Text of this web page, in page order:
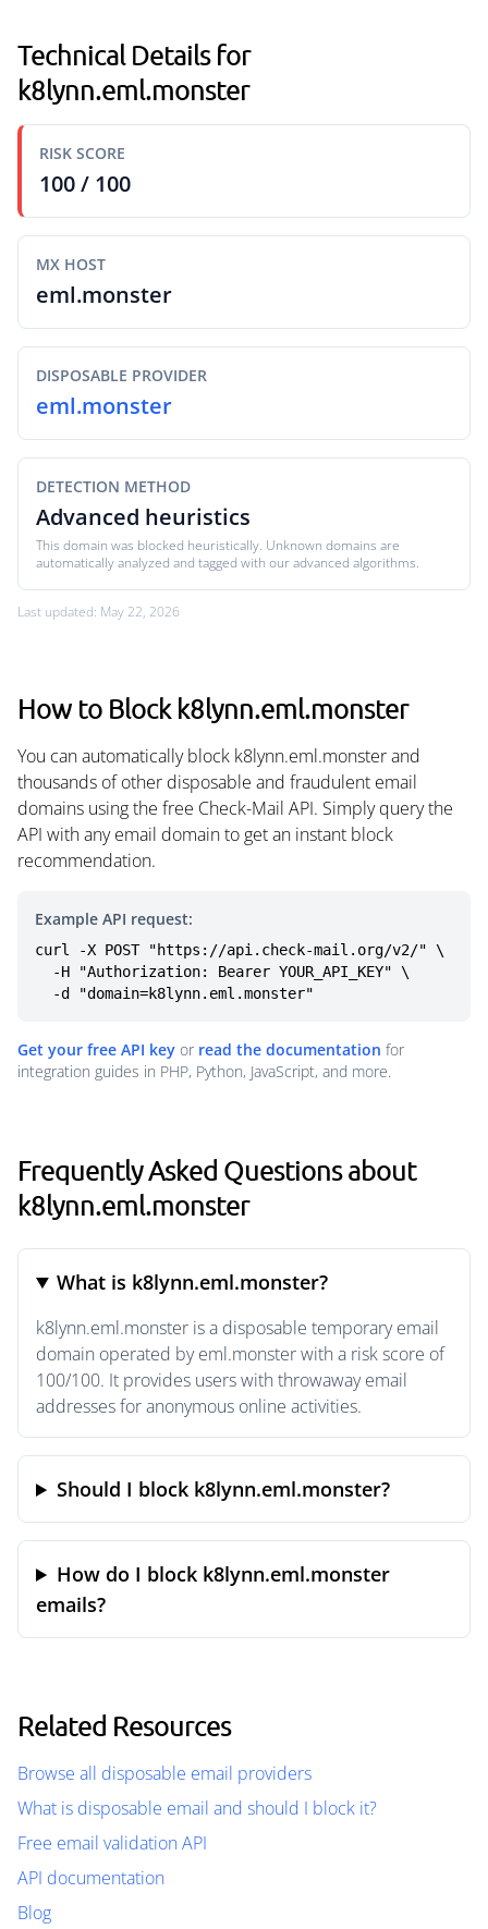
Technical Details for
k8lynn.eml.monster
RISK SCORE
100 / 100
MX HOST
eml.monster
DISPOSABLE PROVIDER
eml.monster
DETECTION METHOD
Advanced heuristics
This domain was blocked heuristically. Unknown domains are
automatically analyzed and tagged with our advanced algorithms.
Last updated: May 22, 2026
How to Block k8lynn.eml.monster
You can automatically block k8lynn.eml.monster and
thousands of other disposable and fraudulent email
domains using the free Check-Mail API. Simply query the
API with any email domain to get an instant block
recommendation.
Example API request:
curl -X POST "https://api.check-mail.org/v2/" \
  -d "domain=k8lynn.eml.monster"
Get your free API key or read the documentation for
integration guides in PHP, Python, JavaScript, and more.
Frequently Asked Questions about
k8lynn.eml.monster
What is k8lynn.eml.monster?
k8lynn.eml.monster is a disposable temporary email
domain operated by eml.monster with a risk score of
100/100. It provides users with throwaway email
addresses for anonymous online activities.
Should I block k8lynn.eml.monster?
How do I block k8lynn.eml.monster
emails?
Related Resources
Browse all disposable email providers
What is disposable email and should I block it?
Free email validation API
API documentation
Blog